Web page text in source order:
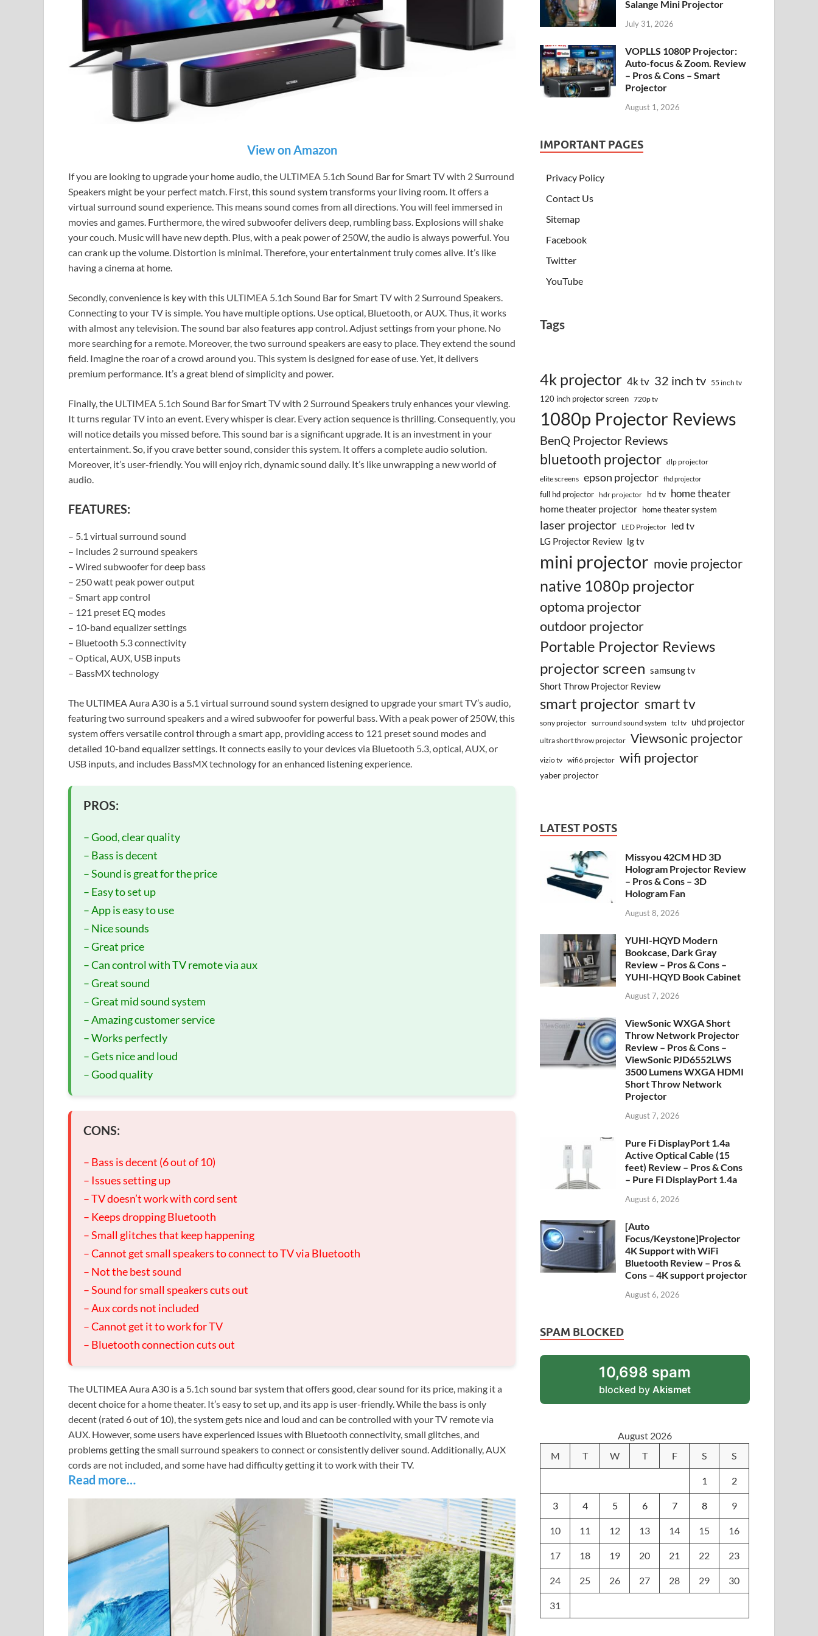
View on Amazon
If you are looking to upgrade your home audio, the ULTIMEA 5.1ch Sound Bar for Smart TV with 2 Surround
Speakers might be your perfect match. First, this sound system transforms your living room. It offers a
virtual surround sound experience. This means sound comes from all directions. You will feel immersed in
movies and games. Furthermore, the wired subwoofer delivers deep, rumbling bass. Explosions will shake
your couch. Music will have new depth. Plus, with a peak power of 250W, the audio is always powerful. You
can crank up the volume. Distortion is minimal. Therefore, your entertainment truly comes alive. It’s like
having a cinema at home.
Secondly, convenience is key with this ULTIMEA 5.1ch Sound Bar for Smart TV with 2 Surround Speakers.
Connecting to your TV is simple. You have multiple options. Use optical, Bluetooth, or AUX. Thus, it works
with almost any television. The sound bar also features app control. Adjust settings from your phone. No
more searching for a remote. Moreover, the two surround speakers are easy to place. They extend the sound
field. Imagine the roar of a crowd around you. This system is designed for ease of use. Yet, it delivers
premium performance. It’s a great blend of simplicity and power.
Finally, the ULTIMEA 5.1ch Sound Bar for Smart TV with 2 Surround Speakers truly enhances your viewing.
It turns regular TV into an event. Every whisper is clear. Every action sequence is thrilling. Consequently, you
will notice details you missed before. This sound bar is a significant upgrade. It is an investment in your
entertainment. So, if you crave better sound, consider this system. It offers a complete audio solution.
Moreover, it’s user-friendly. You will enjoy rich, dynamic sound daily. It’s like unwrapping a new world of
audio.
FEATURES:
– 5.1 virtual surround sound
– Includes 2 surround speakers
– Wired subwoofer for deep bass
– 250 watt peak power output
– Smart app control
– 121 preset EQ modes
– 10-band equalizer settings
– Bluetooth 5.3 connectivity
– Optical, AUX, USB inputs
– BassMX technology
The ULTIMEA Aura A30 is a 5.1 virtual surround sound system designed to upgrade your smart TV’s audio,
featuring two surround speakers and a wired subwoofer for powerful bass. With a peak power of 250W, this
system offers versatile control through a smart app, providing access to 121 preset sound modes and
detailed 10-band equalizer settings. It connects easily to your devices via Bluetooth 5.3, optical, AUX, or
USB inputs, and includes BassMX technology for an enhanced listening experience.
PROS:
– Good, clear quality
– Bass is decent
– Sound is great for the price
– Easy to set up
– App is easy to use
– Nice sounds
– Great price
– Can control with TV remote via aux
– Great sound
– Great mid sound system
– Amazing customer service
– Works perfectly
– Gets nice and loud
– Good quality
CONS:
– Bass is decent (6 out of 10)
– Issues setting up
– TV doesn’t work with cord sent
– Keeps dropping Bluetooth
– Small glitches that keep happening
– Cannot get small speakers to connect to TV via Bluetooth
– Not the best sound
– Sound for small speakers cuts out
– Aux cords not included
– Cannot get it to work for TV
– Bluetooth connection cuts out
The ULTIMEA Aura A30 is a 5.1ch sound bar system that offers good, clear sound for its price, making it a
decent choice for a home theater. It’s easy to set up, and its app is user-friendly. While the bass is only
decent (rated 6 out of 10), the system gets nice and loud and can be controlled with your TV remote via
AUX. However, some users have experienced issues with Bluetooth connectivity, small glitches, and
problems getting the small surround speakers to connect or consistently deliver sound. Additionally, AUX
cords are not included, and some have had difficulty getting it to work with their TV.
Read more…
Salange Mini Projector
July 31, 2026
VOPLLS 1080P Projector:
Auto-focus & Zoom. Review
– Pros & Cons – Smart
Projector
August 1, 2026
IMPORTANT PAGES
Privacy Policy
Contact Us
Sitemap
Facebook
Twitter
YouTube
Tags
4k projector 4k tv 32 inch tv 55 inch tv
120 inch projector screen 720p tv
1080p Projector Reviews
BenQ Projector Reviews
bluetooth projector dlp projector
elite screens epson projector fhd projector
full hd projector hdr projector hd tv home theater
home theater projector home theater system
laser projector LED Projector led tv
LG Projector Review lg tv
mini projector movie projector
native 1080p projector
optoma projector
outdoor projector
Portable Projector Reviews
projector screen samsung tv
Short Throw Projector Review
smart projector smart tv
sony projector surround sound system tcl tv uhd projector
ultra short throw projector Viewsonic projector
vizio tv wifi6 projector wifi projector
yaber projector
LATEST POSTS
Missyou 42CM HD 3D
Hologram Projector Review
– Pros & Cons – 3D
Hologram Fan
August 8, 2026
YUHI-HQYD Modern
Bookcase, Dark Gray
Review – Pros & Cons –
YUHI-HQYD Book Cabinet
August 7, 2026
ViewSonic WXGA Short
Throw Network Projector
Review – Pros & Cons –
ViewSonic PJD6552LWS
3500 Lumens WXGA HDMI
Short Throw Network
Projector
August 7, 2026
Pure Fi DisplayPort 1.4a
Active Optical Cable (15
feet) Review – Pros & Cons
– Pure Fi DisplayPort 1.4a
August 6, 2026
[Auto
Focus/Keystone]Projector
4K Support with WiFi
Bluetooth Review – Pros &
Cons – 4K support projector
August 6, 2026
SPAM BLOCKED
10,698 spam
blocked by Akismet
August 2026
M
T W T F S S
1 2
3 4 5 6 7 8 9
10 11 12 13 14 15 16
17 18 19 20 21 22 23
24 25 26 27 28 29 30
31